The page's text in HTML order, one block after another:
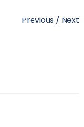
Previous / Next